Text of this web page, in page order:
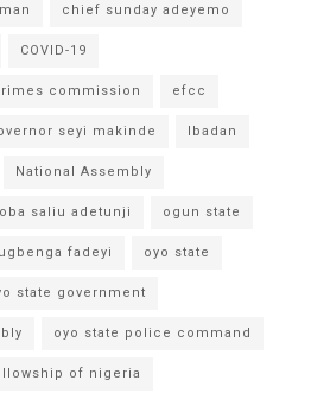
chief sunday adeyemo
COVID-19
commission efcc
seyi makinde Ibadan
National Assembly
oba saliu adetunji ogun state
fadeyi oyo state
state government
oyo state police command
of nigeria